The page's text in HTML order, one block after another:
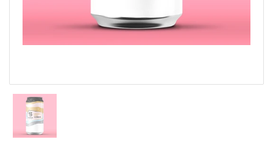
Show slide 1